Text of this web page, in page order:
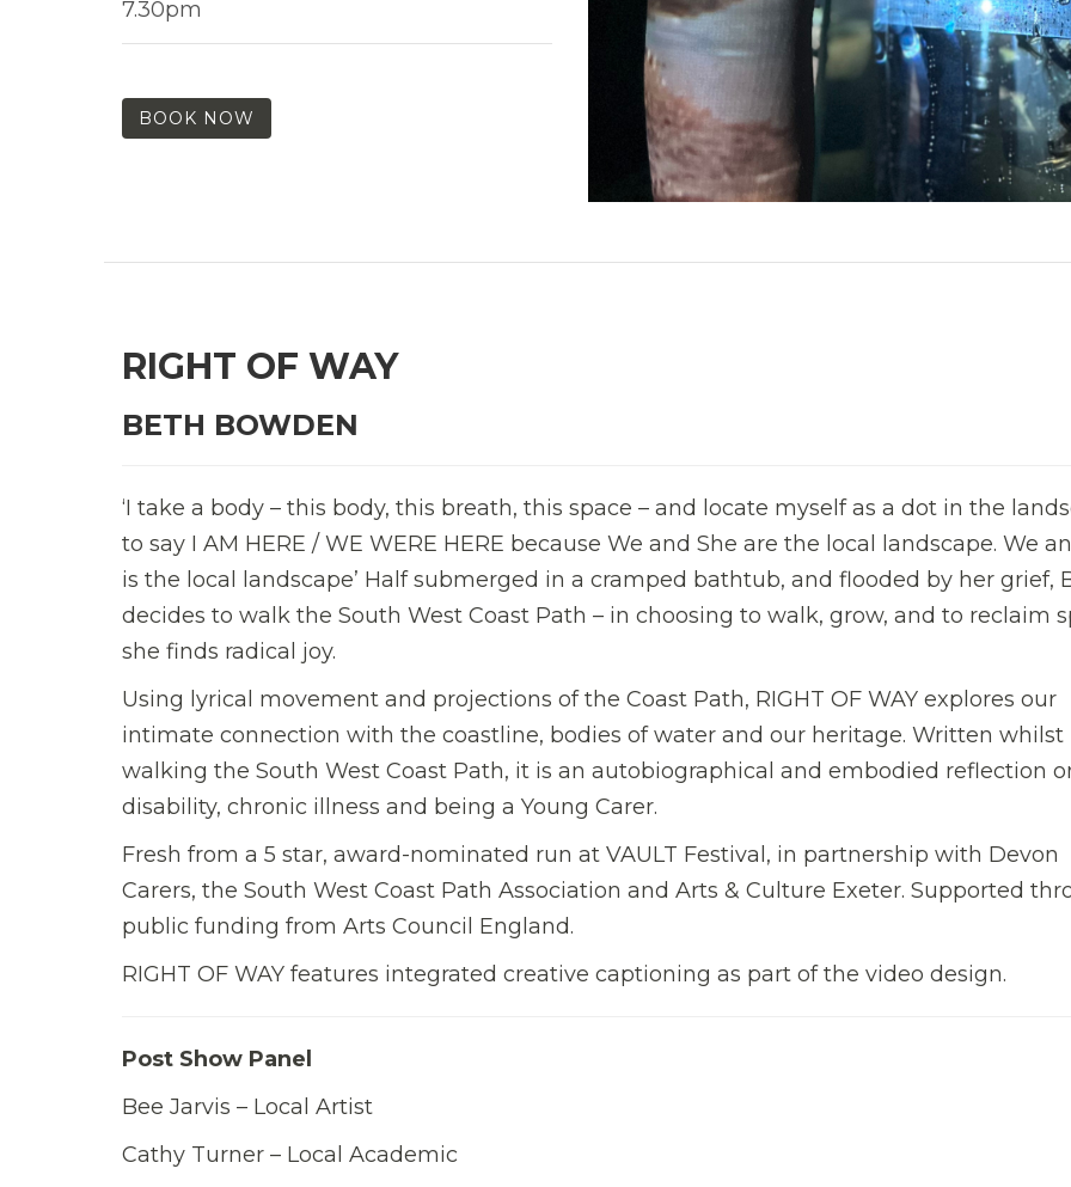
7.30pm
BOOK NOW
RIGHT OF WAY
BETH BOWDEN
‘I take a body – this body, this breath, this space – and locate myself as a dot in the
to say I AM HERE / WE WERE HERE because We and She are the local landscape. We
is the local landscape’ Half submerged in a cramped bathtub, and flooded by her grief,
decides to walk the South West Coast Path – in choosing to walk, grow, and to reclaim
she finds radical joy.
Using lyrical movement and projections of the Coast Path, RIGHT OF WAY explores our
intimate connection with the coastline, bodies of water and our heritage. Written whilst
walking the South West Coast Path, it is an autobiographical and embodied reflection
disability, chronic illness and being a Young Carer.
Fresh from a 5 star, award-nominated run at VAULT Festival, in partnership with Devon
Carers, the South West Coast Path Association and Arts & Culture Exeter. Supported
public funding from Arts Council England.
RIGHT OF WAY features integrated creative captioning as part of the video design.
Post Show Panel
Bee Jarvis – Local Artist
Cathy Turner – Local Academic